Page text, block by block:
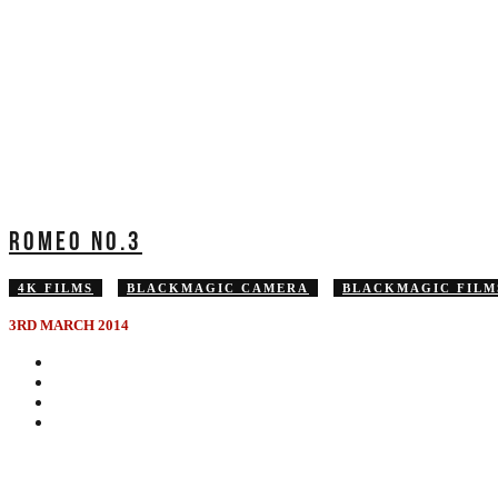
ROMEO NO.3
4K FILMS BLACKMAGIC CAMERA BLACKMAGIC
3RD MARCH 2014